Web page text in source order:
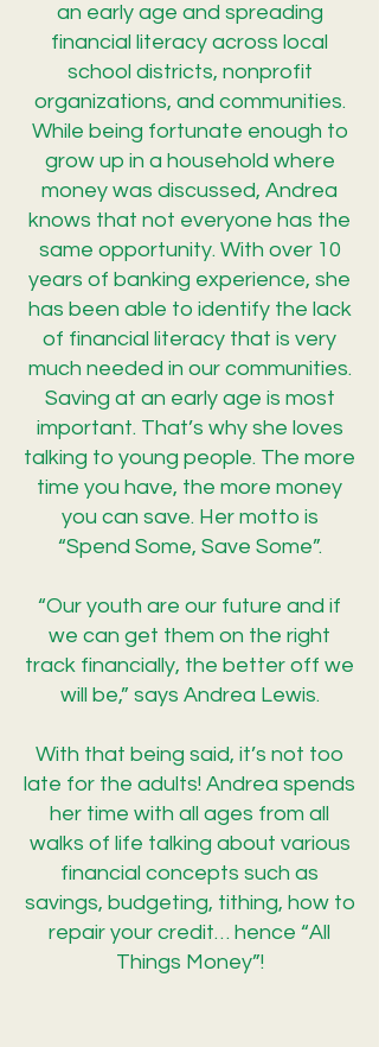
an early age and spreading
financial literacy across local
school districts, nonprofit
organizations, and communities.
While being fortunate enough to
grow up in a household where
money was discussed, Andrea
knows that not everyone has the
same opportunity. With over 10
years of banking experience, she
has been able to identify the lack
of financial literacy that is very
much needed in our communities.
Saving at an early age is most
important. That’s why she loves
talking to young people. The more
time you have, the more money
you can save. Her motto is
“Spend Some, Save Some”.
“Our youth are our future and if
we can get them on the right
track financially, the better off we
will be,” says Andrea Lewis.
With that being said, it’s not too
late for the adults! Andrea spends
her time with all ages from all
walks of life talking about various
financial concepts such as
savings, budgeting, tithing, how to
repair your credit… hence “All
Things Money”!